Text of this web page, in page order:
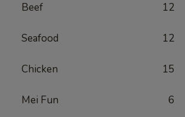
Beef 12
Seafood 12
Chicken 15
Mei Fun 6